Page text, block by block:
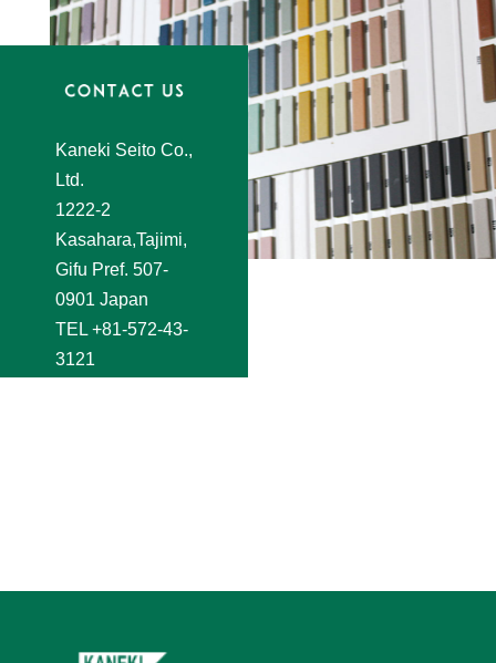
Kaneki Seito Co.,
Ltd.
1222-2
Kasahara,Tajimi,
Gifu Pref. 507-
0901 Japan
TEL +81-572-43-
3121